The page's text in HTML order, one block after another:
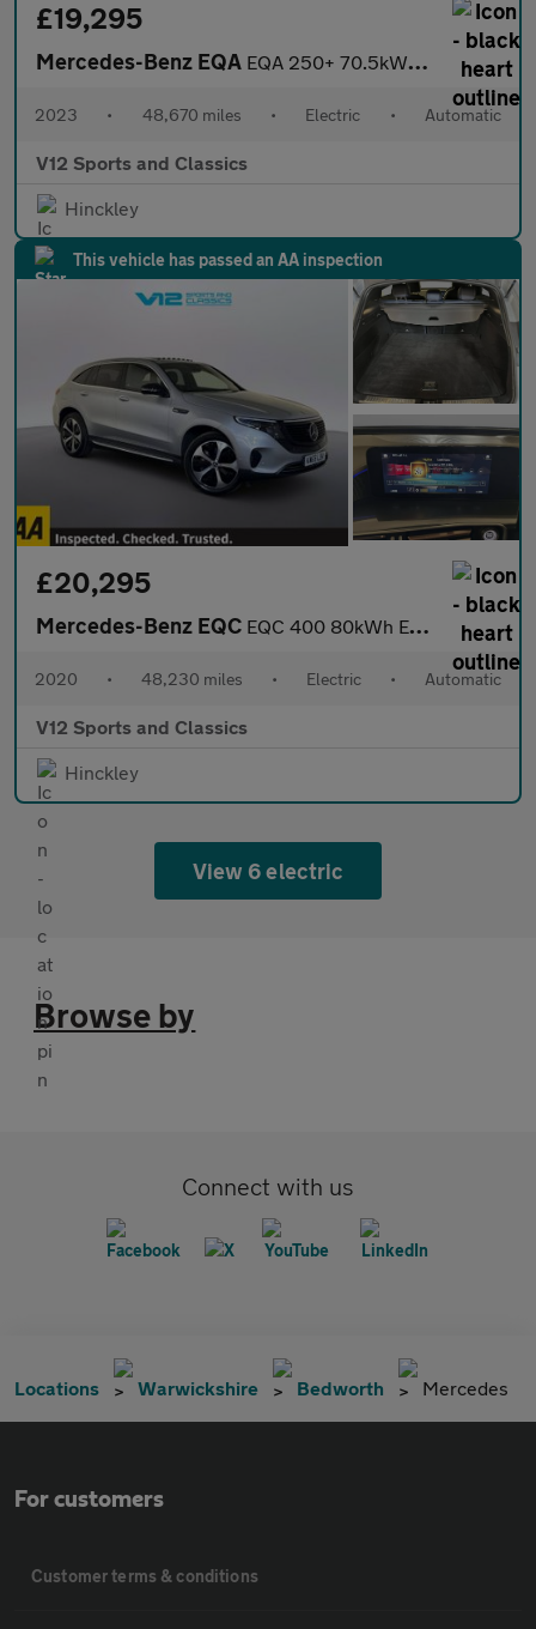
£19,295
Mercedes-Benz EQA EQA 250+ 70.5kWh AMG Line SUV 5dr Electric Auto (190 ps)
2023 • 48,670 miles • Electric • Automatic
V12 Sports and Classics
Hinckley
This vehicle has passed an AA inspection
£20,295
Mercedes-Benz EQC EQC 400 80kWh Edition 1886 SUV 5dr Electric Auto 4MATIC (408 ps)
2020 • 48,230 miles • Electric • Automatic
V12 Sports and Classics
Hinckley
View 6 electric
Browse by
Connect with us
Locations Warwickshire Bedworth Mercedes
For customers
Customer terms & conditions